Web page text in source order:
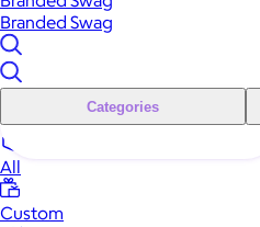
Branded Swag
Categories
All
Custom